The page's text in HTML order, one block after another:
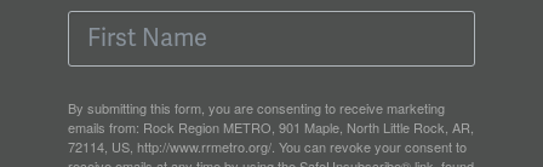
By submitting this form, you are consenting to receive marketing
emails from: Rock Region METRO, 901 Maple, North Little Rock, AR,
72114, US, http://www.rrmetro.org/. You can revoke your consent to